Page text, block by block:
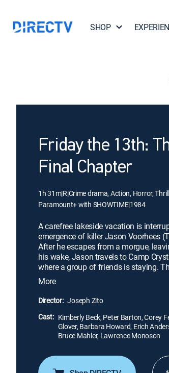
SHOP
Friday the 13th:
Final Chapter
1h 31m|R|Crime drama, Action, Horror,
Paramount+ with SHOWTIME|1984
A carefree lakeside vacation is
emergence of killer Jason Voorhees
After he escapes from a morgue,
his wake, Jason travels to Camp
where a group of friends is staying.
some locals: Tommy (Corey Feldman)
(Kimberly Beck), as well as secretive
(Erich Anderson). As the group of
engages in drunken debauchery, their
begin to dwindle, and pieces of the
More
Director: Joseph Zito
Cast: Kimberly Beck, Peter Barton, Corey
Glover, Barbara Howard, Erich
Bruce Mahler, Lawrence Monoson